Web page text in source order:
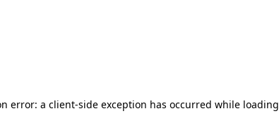
error: a client-side exception has occurred while loading